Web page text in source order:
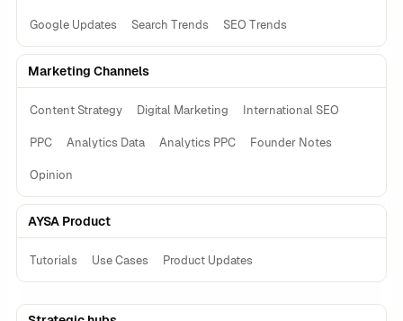
Google Updates Search Trends SEO Trends
Marketing Channels
Content Strategy Digital Marketing International SEO
PPC Analytics Data Analytics PPC Founder Notes
Opinion
AYSA Product
Tutorials Use Cases Product Updates